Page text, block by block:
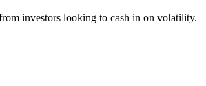
investors looking to cash in on volatility.